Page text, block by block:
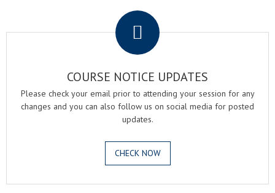
COURSE NOTICE UPDATES
Please check your email prior to attending your session for any
changes and you can also follow us on social media for posted
updates.
CHECK NOW